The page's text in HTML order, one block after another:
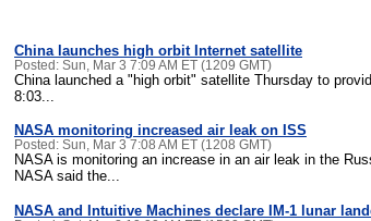
China launches high orbit Internet satellite
Posted: Sun, Mar 3 7:09 AM ET (1209 GMT)
China launched a "high orbit" satellite Thursday to
8:03...
NASA monitoring increased air leak on ISS
Posted: Sun, Mar 3 7:08 AM ET (1208 GMT)
NASA is monitoring an increase in an air leak in the
NASA said the...
NASA and Intuitive Machines declare IM-1 lunar